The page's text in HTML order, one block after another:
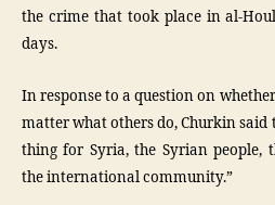
the crime that took place in al-
days.
In response to a question on
matter what others do, Churkin said
thing for Syria, the Syrian people,
the international community.”